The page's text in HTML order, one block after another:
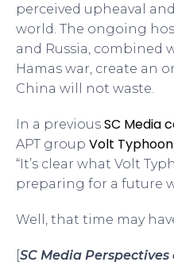
perceived upheaval
world. The ongoing
and Russia, combined
Hamas war, create an
China will not waste.
In a previous SC Media
APT group Volt Typhoon
“It’s clear what Volt
preparing for a future
Well, that time may
[SC Media